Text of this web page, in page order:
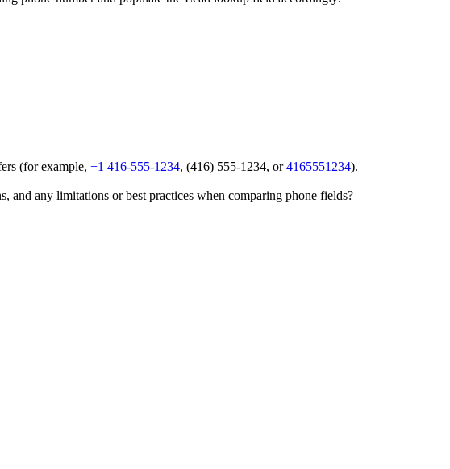
(for example, +1 416-555-1234, (416) 555-1234, or4165551234).
any limitations or best practices when comparing phone fields?